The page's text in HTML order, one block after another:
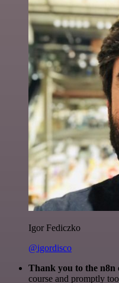
Igor Fediczko
@igordisco
Thank you to the n8n
course and promptly